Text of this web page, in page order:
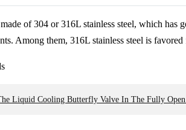
of 304 or 316L stainless steel, which has
Among them, 316L stainless steel is
Liquid Cooling Butterfly Valve In The Fully Open